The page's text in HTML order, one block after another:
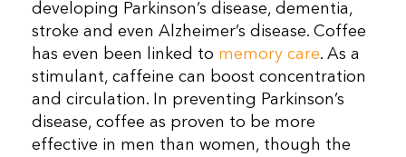
developing Parkinson’s disease, dementia,
stroke and even Alzheimer’s disease. Coffee
has even been linked to memory care. As a
stimulant, caffeine can boost concentration
and circulation. In preventing Parkinson’s
disease, coffee as proven to be more
effective in men than women, though the